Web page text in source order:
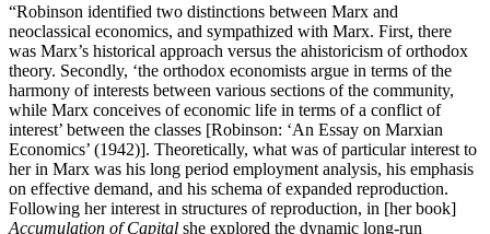
“Robinson identified two distinctions between Marx and
neoclassical economics, and sympathized with Marx. First, there
was Marx’s historical approach versus the ahistoricism of orthodox
theory. Secondly, ‘the orthodox economists argue in terms of the
harmony of interests between various sections of the community,
while Marx conceives of economic life in terms of a conflict of
interest’ between the classes [Robinson: ‘An Essay on Marxian
Economics’ (1942)]. Theoretically, what was of particular interest to
her in Marx was his long period employment analysis, his emphasis
on effective demand, and his schema of expanded reproduction.
Following her interest in structures of reproduction, in [her book]
Accumulation of Capital she explored the dynamic long-run